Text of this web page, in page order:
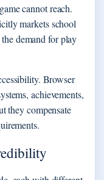
cannot reach.
markets school
demand for play
Browser
achievements,
they compensate